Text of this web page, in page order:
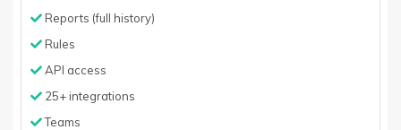
Reports (full history)
Rules
API access
25+ integrations
Teams